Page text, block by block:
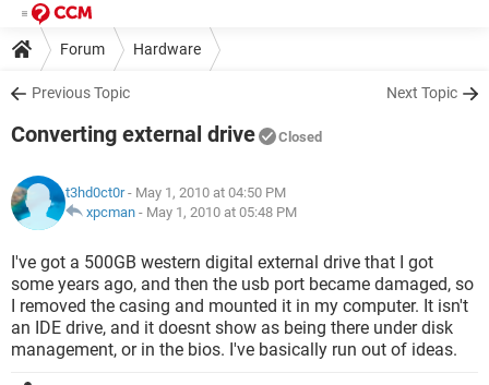
Forum Hardware
Previous Topic Next Topic
Converting external drive Closed
t3hd0ct0r- May 1, 2010 at 04:50 PM
xpcman - May 1, 2010 at 05:48 PM
I've got a 500GB western digital external drive that I got
some years ago, and then the usb port became damaged, so
I removed the casing and mounted it in my computer. It isn't
an IDE drive, and it doesnt show as being there under disk
management, or in the bios. I've basically run out of ideas.